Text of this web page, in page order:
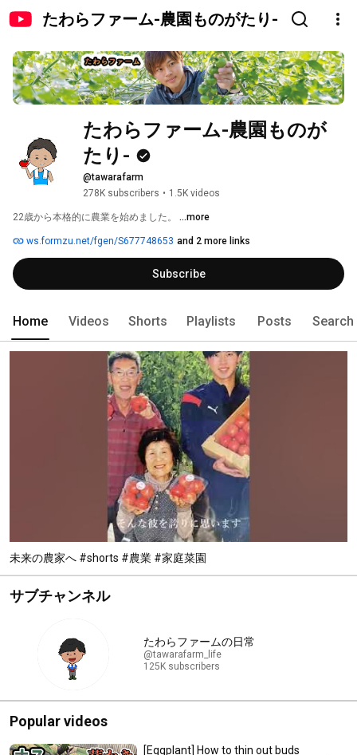
たわらファーム-農園ものがたり-
たわらファーム-農園ものが
たり-
@tawarafarm
278K subscribers • 1.5K videos
22歳から本格的に農業を始めました。 ...more
ws.formzu.net/fgen/S677748653 and 2 more links
Subscribe
Home Videos Shorts Playlists Posts Search
未来の農家へ #shorts #農業 #家庭菜園
サブチャンネル
たわらファームの日常
@tawarafarm_life
125K subscribers
Popular videos
[Eggplant] How to thin out buds